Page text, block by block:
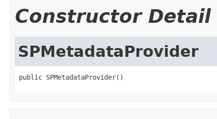
Constructor Detail
SPMetadataProvider
public SPMetadataProvider()